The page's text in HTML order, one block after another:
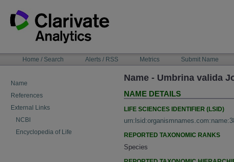
content
NAVIGATIONHome / Search Alerts / RSS Metrics Submit Name
Name
References
External Links
NCBI
Encyclopedia of Life
Name - Umbrina valida
NAME DETAILS
LIFE SCIENCES IDENTIFIER (LSID)
REPORTED TAXONOMIC RANKS
Species